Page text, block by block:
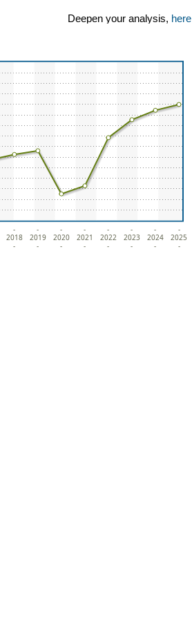
Deepen your analysis, here
-
2018
-
-
2019
-
-
2020
-
-
2021
-
-
2022
-
-
2023
-
-
2024
-
-
2025
-